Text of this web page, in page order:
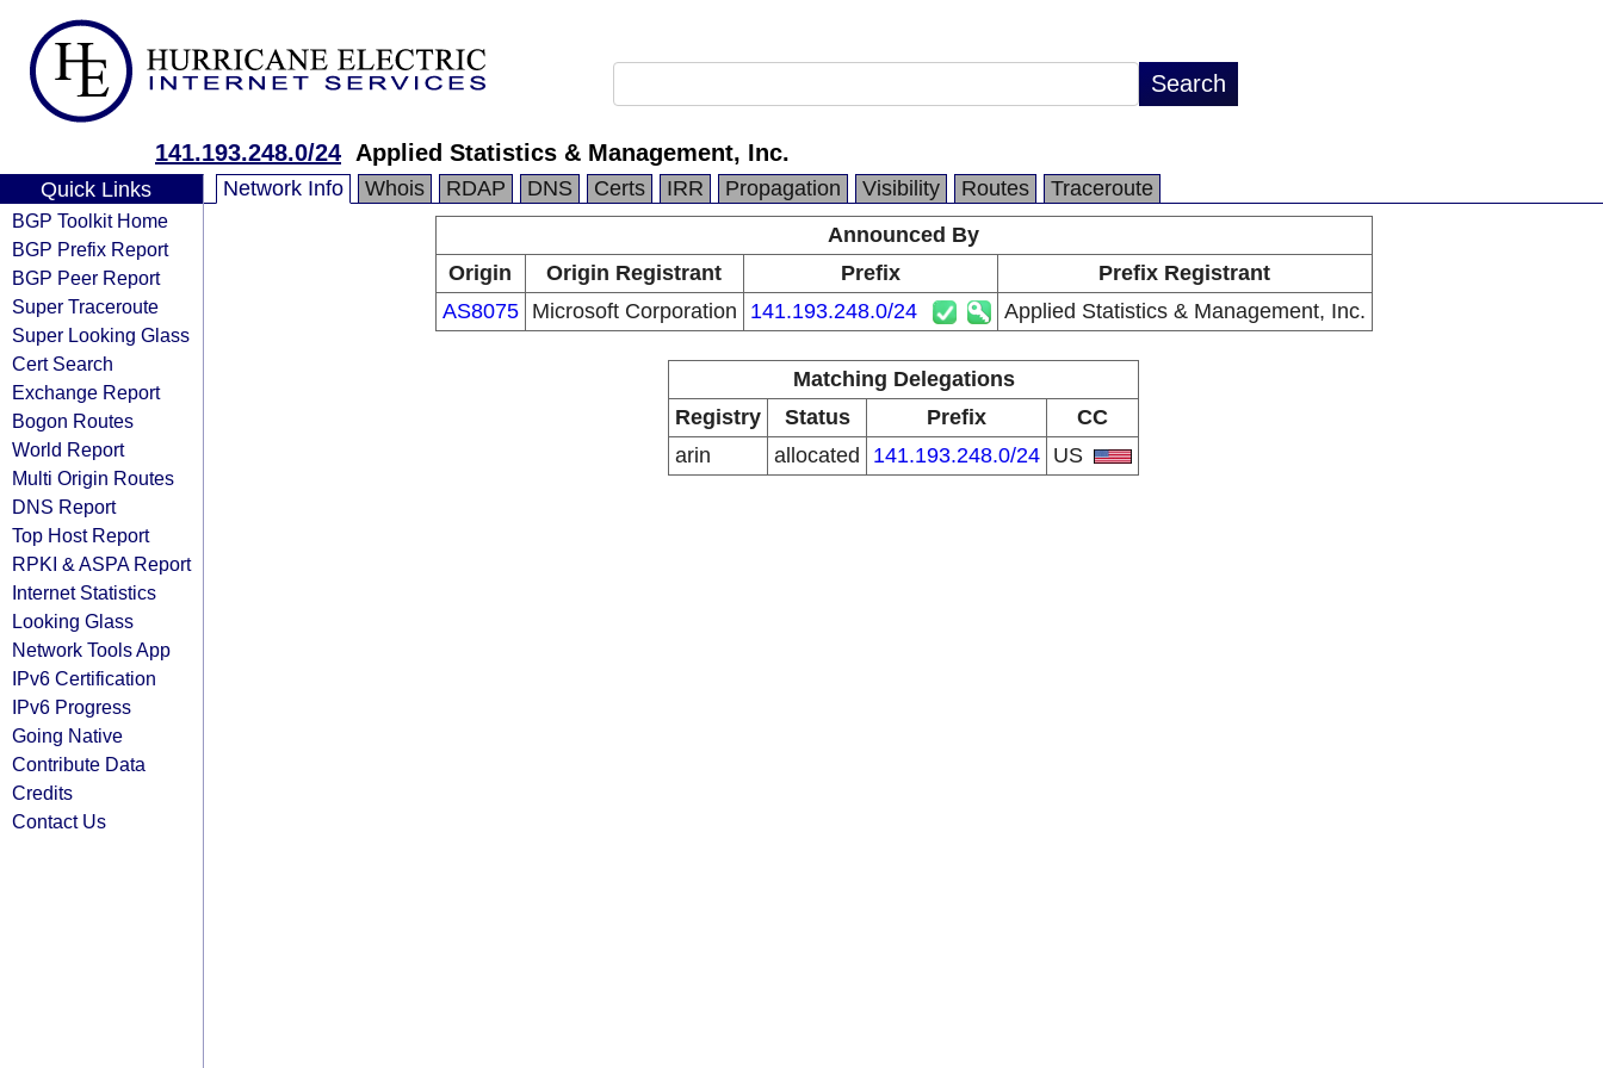
141.193.248.0/24 Applied Statistics & Management, Inc.
Quick Links
BGP Toolkit Home
BGP Prefix Report
BGP Peer Report
Super Traceroute
Super Looking Glass
Cert Search
Exchange Report
Bogon Routes
World Report
Multi Origin Routes
DNS Report
Top Host Report
RPKI & ASPA Report
Internet Statistics
Looking Glass
Network Tools App
IPv6 Certification
IPv6 Progress
Going Native
Contribute Data
Credits
Contact Us
Network Info Whois RDAP DNS Certs IRR Propagation Visibility Routes
Traceroute
Announced By
Origin
Origin Registrant Prefix
Prefix Registrant
AS8075
Microsoft Corporation 141.193.248.0/24 Applied Statistics & Management, Inc.
Matching Delegations
Registry
Status Prefix
CC
arin
allocated 141.193.248.0/24 US